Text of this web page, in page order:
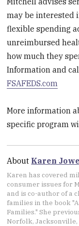
may be interested
flexible spending
unreimbursed
how much they
Information and
FSAFEDS.com
More information
specific program
About Karen
Karen has covered
consumer issues for
and is co-author of a
families in the book
Families." She
Norfolk, Jacksonville,